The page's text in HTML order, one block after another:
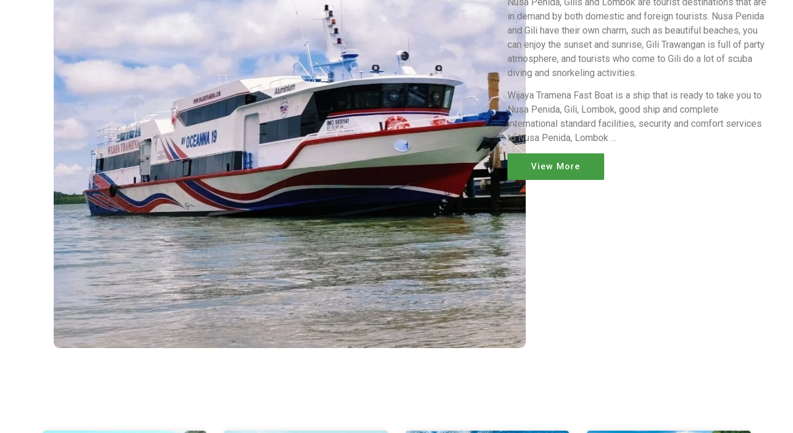
in demand by both domestic and foreign tourists. Nusa Penida
and Gili have their own charm, such as beautiful beaches, you
can enjoy the sunset and sunrise, Gili Trawangan is full of party
atmosphere, and tourists who come to Gili do a lot of scuba
diving and snorkeling activities.
Wijaya Tramena Fast Boat is a ship that is ready to take you to
Nusa Penida, Gili, Lombok, good ship and complete
international standard facilities, security and comfort services
to Nusa Penida, Lombok …
View More